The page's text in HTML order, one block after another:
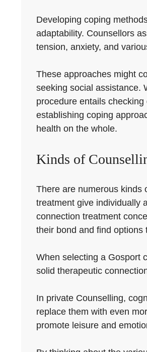
Developing coping
adaptability. Counsellors
tension, anxiety, and
These approaches might
seeking social assistance.
procedure entails
establishing coping
health on the whole.
Kinds of
There are numerous kinds
treatment give individually
connection treatment
their bond and find options
When selecting a Gosport
solid therapeutic
In private Counselling,
replace them with even
promote leisure and